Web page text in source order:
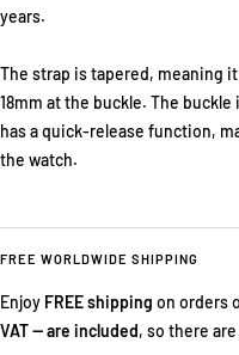
years.
The strap is tapered, meaning
18mm at the buckle. The
has a quick-release function,
the watch.
FREE WORLDWIDE SHIPPING
Enjoy FREE shipping on orders
VAT — are included, so there